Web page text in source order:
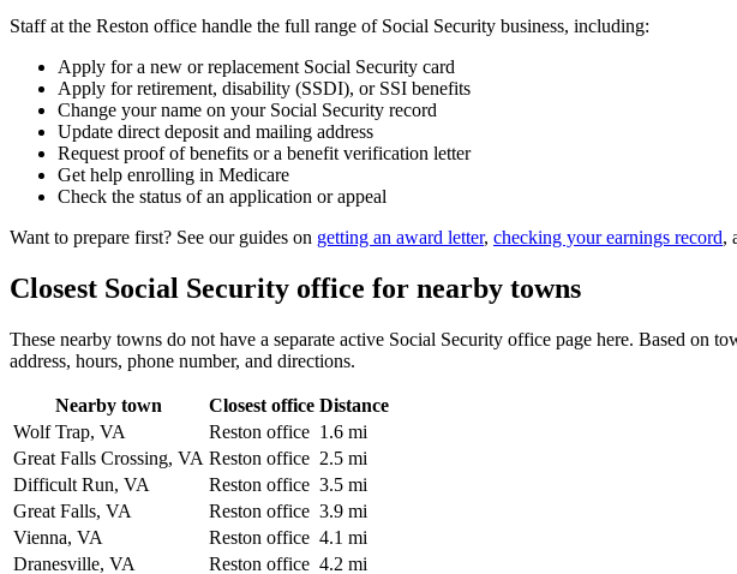
Staff at the Reston office handle the full range of Social Security business, including:
Apply for a new or replacement Social Security card
Apply for retirement, disability (SSDI), or SSI benefits
Change your name on your Social Security record
Update direct deposit and mailing address
Request proof of benefits or a benefit verification letter
Get help enrolling in Medicare
Check the status of an application or appeal
Want to prepare first? See our guides on getting an award letter, checking your earnings record,
Closest Social Security office for nearby towns
These nearby towns do not have a separate active Social Security office page here. Based on
address, hours, phone number, and directions.
Nearby town Closest office Distance
Wolf Trap, VA
Reston office 1.6 mi
Great Falls Crossing, VA Reston office 2.5 mi
Difficult Run, VA
Reston office 3.5 mi
Great Falls, VA
Reston office 3.9 mi
Vienna, VA
Reston office 4.1 mi
Dranesville, VA
Reston office 4.2 mi